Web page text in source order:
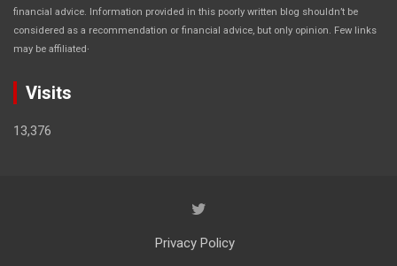
financial advice. Information provided in this poorly written blog shouldn’t be
considered as a recommendation or financial advice, but only opinion. Few links
may be affiliated.
Visits
13,376
Privacy Policy